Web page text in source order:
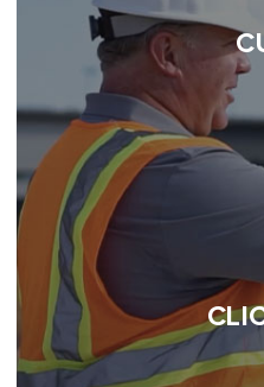
to you and your crews for the
at Smoketree. 1. Your bidding
professional and complete
the six bidders…
Read More